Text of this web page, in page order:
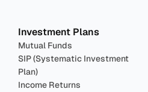
Investment Plans
Mutual Funds
SIP (Systematic Investment
Plan)
Income Returns